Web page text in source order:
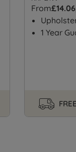
From£14.06
1 Year